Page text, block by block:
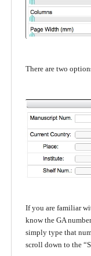
There are two
If you are familiar
know the GA
simply type that
scroll down to the